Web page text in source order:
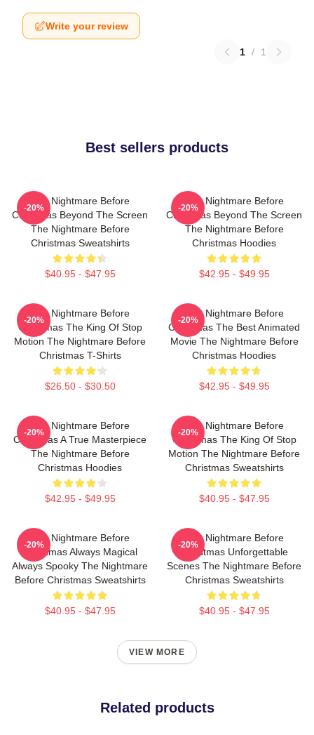
Write your review
1 / 1
Best sellers products
The Nightmare Before
Christmas Beyond The Screen
The Nightmare Before
Christmas Sweatshirts
$40.95 - $47.95
-20%
The Nightmare Before
Christmas Beyond The Screen
The Nightmare Before
Christmas Hoodies
$42.95 - $49.95
-20%
The Nightmare Before
Christmas The King Of Stop
Motion The Nightmare Before
Christmas T-Shirts
$26.50 - $30.50
-20%
The Nightmare Before
Christmas The Best Animated
Movie The Nightmare Before
Christmas Hoodies
$42.95 - $49.95
-20%
The Nightmare Before
Christmas A True Masterpiece
The Nightmare Before
Christmas Hoodies
$42.95 - $49.95
-20%
The Nightmare Before
Christmas The King Of Stop
Motion The Nightmare Before
Christmas Sweatshirts
$40.95 - $47.95
-20%
The Nightmare Before
Christmas Always Magical
Always Spooky The Nightmare
Before Christmas Sweatshirts
$40.95 - $47.95
-20%
The Nightmare Before
Christmas Unforgettable
Scenes The Nightmare Before
Christmas Sweatshirts
$40.95 - $47.95
-20%
VIEW MORE
Related products